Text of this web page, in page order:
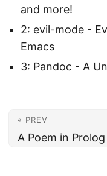
and more!
2: evil-mode -
Emacs
3: Pandoc - A
« PREV
A Poem in Prolog